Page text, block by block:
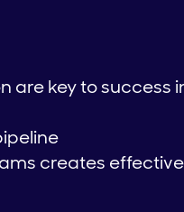
are key to success
creates